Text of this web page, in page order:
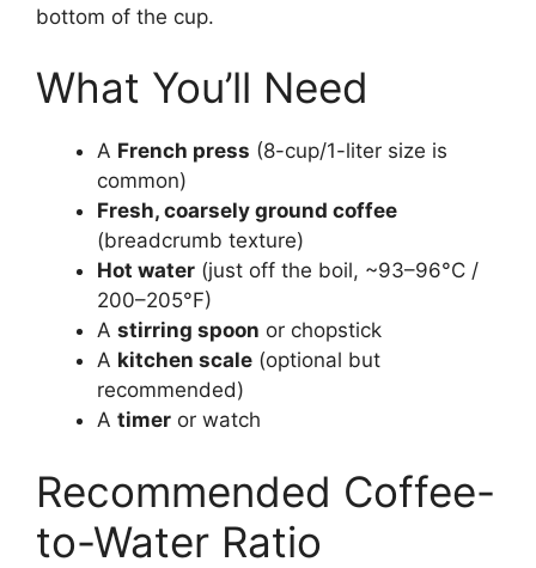
bottom of the cup.
What You’ll Need
A French press (8-cup/1-liter size is
common)
Fresh, coarsely ground coffee
(breadcrumb texture)
Hot water (just off the boil, ~93–96°C /
200–205°F)
A stirring spoon or chopstick
A kitchen scale (optional but
recommended)
A timer or watch
Recommended Coffee-
to-Water Ratio